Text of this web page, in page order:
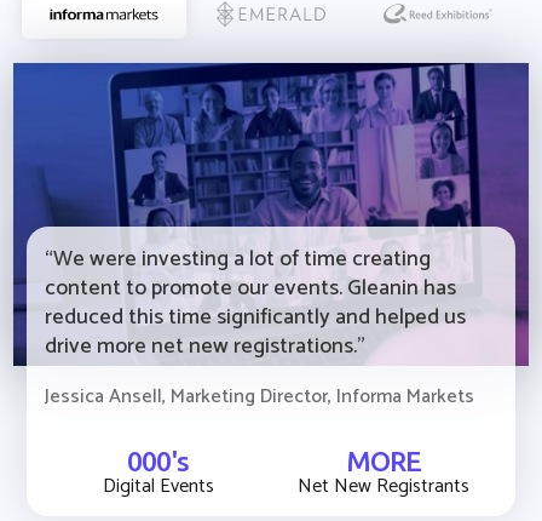
“We were investing a lot of time creating
content to promote our events. Gleanin has
reduced this time significantly and helped us
drive more net new registrations."
Jessica Ansell, Marketing Director, Informa Markets
000's
Digital Events
MORE
Net New Registrants